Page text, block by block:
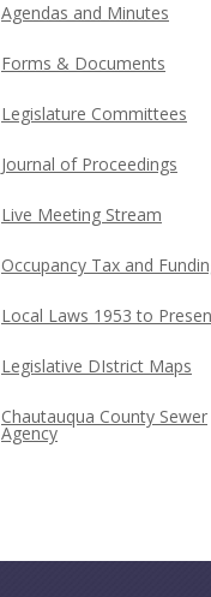
Agendas and Minutes
Forms & Documents
Legislature Committees
Journal of Proceedings
Live Meeting Stream
Occupancy Tax and
Local Laws 1953 to
Legislative DIstrict Maps
Chautauqua County Sewer
Agency